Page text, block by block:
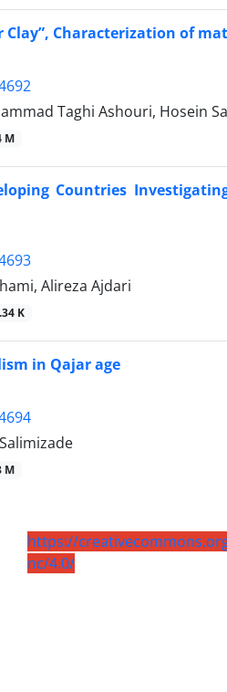
Clay”, Characterization of
Taghi Ashouri, Hosein
M
Countries
Alireza Ajdari
K
in Qajar age
M
https://
nc/4.0/